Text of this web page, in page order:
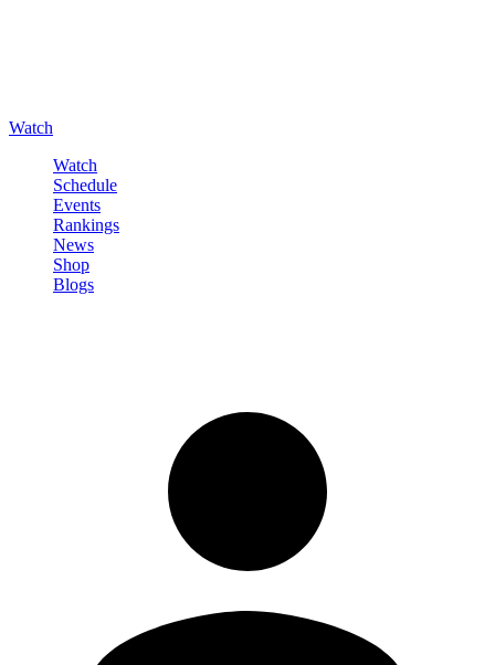
Watch
Watch
Schedule
Events
Rankings
News
Shop
Blogs